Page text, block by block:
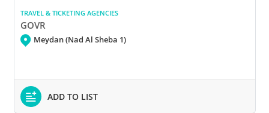
TRAVEL & TICKETING AGENCIES
GOVR
Meydan (Nad Al Sheba 1)
ADD TO LIST